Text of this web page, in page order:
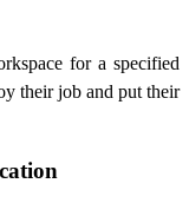
for a specified
their job and put their